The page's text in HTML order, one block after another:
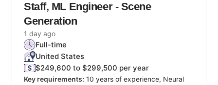
Staff, ML Engineer - Scene
Generation
1 day ago
Full-time
United States
$249,600 to $299,500 per year
Key requirements: 10 years of experience, Neural